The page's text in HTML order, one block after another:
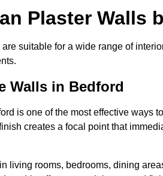
Plaster Walls
suitable for a wide range of
Walls in Bedford
is one of the most effective ways
creates a focal point that
living rooms, bedrooms, dining